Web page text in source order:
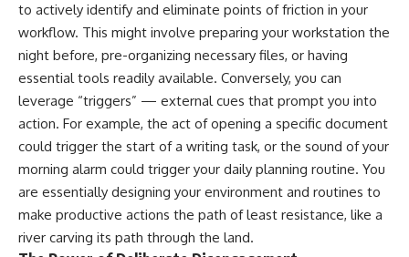
to actively identify and eliminate points of friction in your
workflow. This might involve preparing your workstation the
night before, pre-organizing necessary files, or having
essential tools readily available. Conversely, you can
leverage “triggers” — external cues that prompt you into
action. For example, the act of opening a specific document
could trigger the start of a writing task, or the sound of your
morning alarm could trigger your daily planning routine. You
are essentially designing your environment and routines to
make productive actions the path of least resistance, like a
river carving its path through the land.